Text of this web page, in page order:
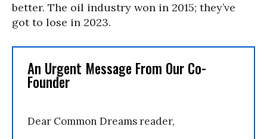
better. The oil industry won in 2015; they’ve
got to lose in 2023.
An Urgent Message From Our Co-
Founder
Dear Common Dreams reader,